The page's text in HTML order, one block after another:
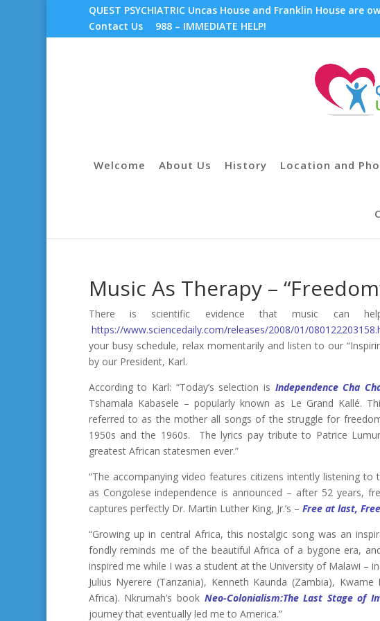
QUEST PSYCHIATRIC Uncas House and Franklin House
Contact Us
988 – IMMEDIATE HELP!
Welcome About Us History Location and
Music As Therapy –
There is scientific evidence that music can
https://www.sciencedaily.com/releases/2008/01/
your busy schedule, relax momentarily and listen to our
by our President, Karl.
According to Karl: “Today’s selection is Independence Cha
Tshamala Kabasele – popularly known as Le Grand Kallé.
referred to as the mother all songs of the struggle for
1950s and the 1960s. The lyrics pay tribute to Patrice
greatest African statesmen ever.”
“The accompanying video features citizens intently listening
as Congolese independence is announced – after 52 years,
captures perfectly Dr. Martin Luther King, Jr.’s – Free at last,
“Growing up in central Africa, this nostalgic song was an
fondly reminds me of the beautiful Africa of a bygone era,
inspired me while I was a student at the University of Malawi –
Julius Nyerere (Tanzania), Kenneth Kaunda (Zambia),
Africa). Nkrumah’s book Neo-Colonialism:The Last Stage of
journey that eventually led me to America.”